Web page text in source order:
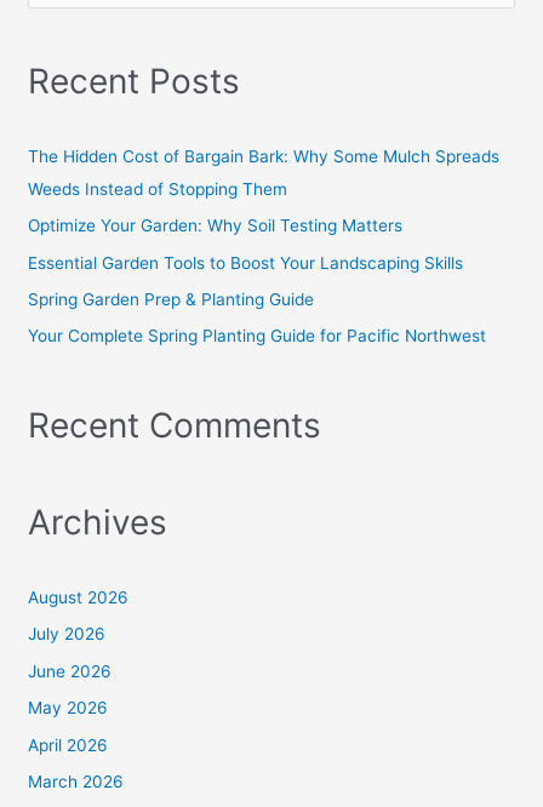
h
f
Recent Posts
The Hidden Cost of Bargain Bark: Why Some Mulch Spreads
Weeds Instead of Stopping Them
Optimize Your Garden: Why Soil Testing Matters
Essential Garden Tools to Boost Your Landscaping Skills
Spring Garden Prep & Planting Guide
Your Complete Spring Planting Guide for Pacific Northwest
Recent Comments
Archives
August 2026
July 2026
June 2026
May 2026
April 2026
March 2026